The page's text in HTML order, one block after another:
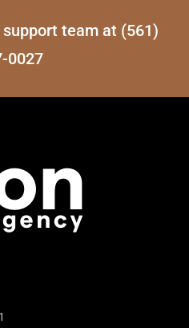
team at (561)
0027